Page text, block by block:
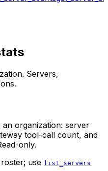
Servers,
organization: server
tool-call count, and
only.
use list_servers